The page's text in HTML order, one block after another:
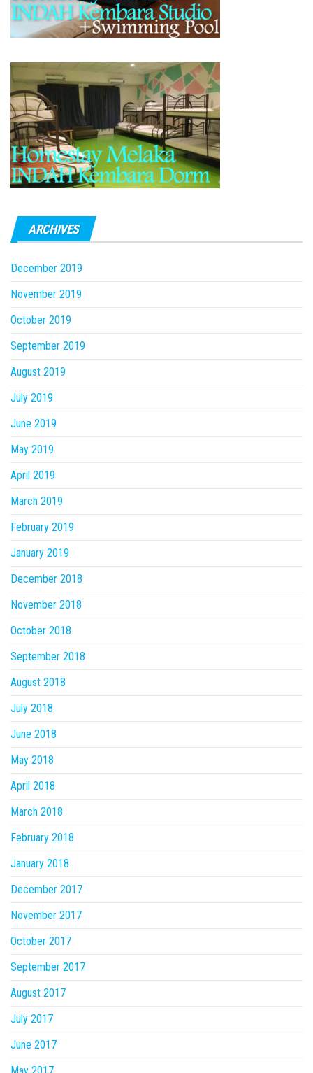
ARCHIVES
December 2019
November 2019
October 2019
September 2019
August 2019
July 2019
June 2019
May 2019
April 2019
March 2019
February 2019
January 2019
December 2018
November 2018
October 2018
September 2018
August 2018
July 2018
June 2018
May 2018
April 2018
March 2018
February 2018
January 2018
December 2017
November 2017
October 2017
September 2017
August 2017
July 2017
June 2017